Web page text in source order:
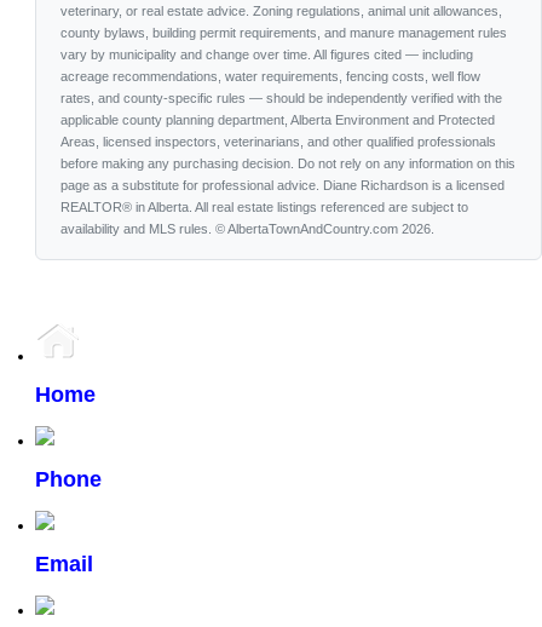
veterinary, or real estate advice. Zoning regulations, animal unit allowances,
county bylaws, building permit requirements, and manure management rules
vary by municipality and change over time. All figures cited — including
acreage recommendations, water requirements, fencing costs, well flow
rates, and county-specific rules — should be independently verified with the
applicable county planning department, Alberta Environment and Protected
Areas, licensed inspectors, veterinarians, and other qualified professionals
before making any purchasing decision. Do not rely on any information on this
page as a substitute for professional advice. Diane Richardson is a licensed
REALTOR® in Alberta. All real estate listings referenced are subject to
availability and MLS rules. © AlbertaTownAndCountry.com 2026.
Home
Phone
Email